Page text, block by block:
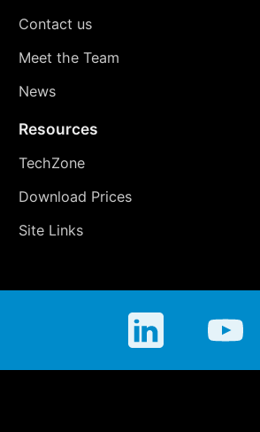
Contact us
Meet the Team
News
Resources
TechZone
Download Prices
Site Links